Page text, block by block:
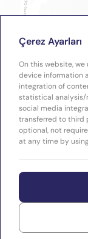
Copyright ©
Çerez Ayarları
On this website,
device information
integration of
statistical analysis/
social media
transferred to third
optional, not
at any time by